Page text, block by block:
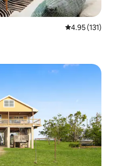
4.95 out of 5
4.95 (131)